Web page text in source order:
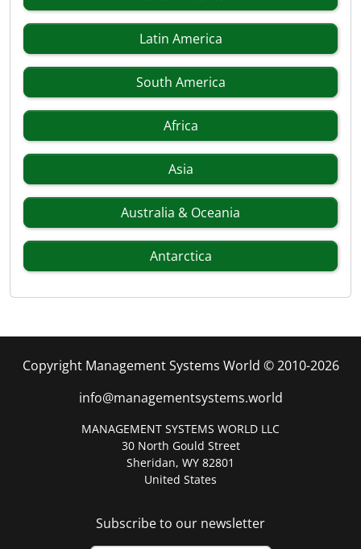
Latin America
South America
Africa
Asia
Australia & Oceania
Antarctica
Copyright Management Systems World © 2010-2026
info@managementsystems.world
MANAGEMENT SYSTEMS WORLD LLC
30 North Gould Street
Sheridan, WY 82801
United States
Subscribe to our newsletter